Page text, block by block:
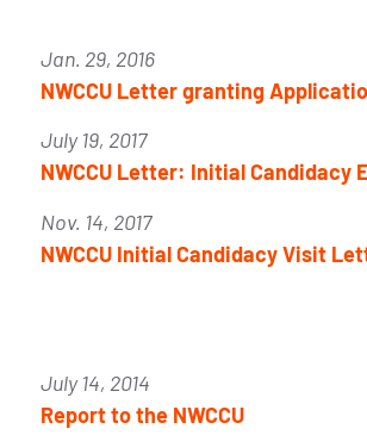
Jan. 29, 2016
NWCCU Letter granting
July 19, 2017
NWCCU Letter: Initial Candidacy
Nov. 14, 2017
NWCCU Initial Candidacy Visit
July 14, 2014
Report to the NWCCU